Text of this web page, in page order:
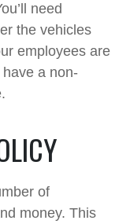
need
the vehicles
employees are
a non-
of
money. This